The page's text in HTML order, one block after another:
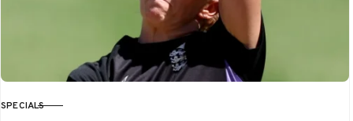
CATEGORY
SPECIALS